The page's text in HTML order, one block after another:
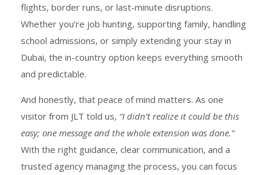
flights, border runs, or last-minute disruptions.
Whether you’re job hunting, supporting family, handling
school admissions, or simply extending your stay in
Dubai, the in-country option keeps everything smooth
and predictable.
And honestly, that peace of mind matters. As one
visitor from JLT told us, “I didn’t realize it could be this
easy; one message and the whole extension was done.”
With the right guidance, clear communication, and a
trusted agency managing the process, you can focus